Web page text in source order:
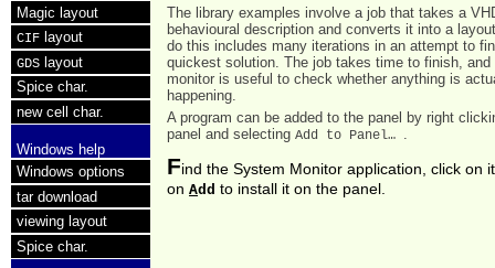
Magic layout
CIF layout
GDS layout
Spice char.
new cell char.
Windows help
Windows options
tar download
viewing layout
Spice char.
The library examples involve a job that takes a
behavioural description and converts it into a
do this includes many iterations in an attempt to
quickest solution. The job takes time to finish,
monitor is useful to check whether anything is
happening.
A program can be added to the panel by right
panel and selectingAdd to Panel…
Find the System Monitor application, click on
onAdd to install it on the panel.